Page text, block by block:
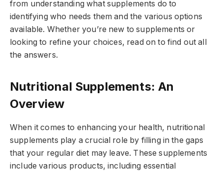
from understanding what supplements do to
identifying who needs them and the various options
available. Whether you’re new to supplements or
looking to refine your choices, read on to find out all
the answers.
Nutritional Supplements: An
Overview
When it comes to enhancing your health, nutritional
supplements play a crucial role by filling in the gaps
that your regular diet may leave. These supplements
include various products, including essential